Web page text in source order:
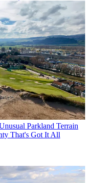
Parkland Terrain
That's Got It All